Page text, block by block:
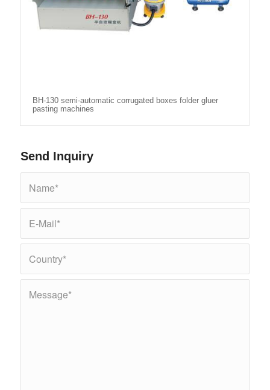
BH-130 semi-automatic corrugated boxes folder gluer
pasting machines
Send Inquiry